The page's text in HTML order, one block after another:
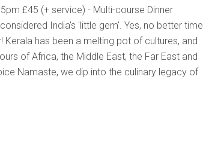
£45 (+ service) - Multi-course Dinner
India's 'little gem'. Yes, no better time
has been a melting pot of cultures, and
of Africa, the Middle East, the Far East and
Namaste, we dip into the culinary legacy of